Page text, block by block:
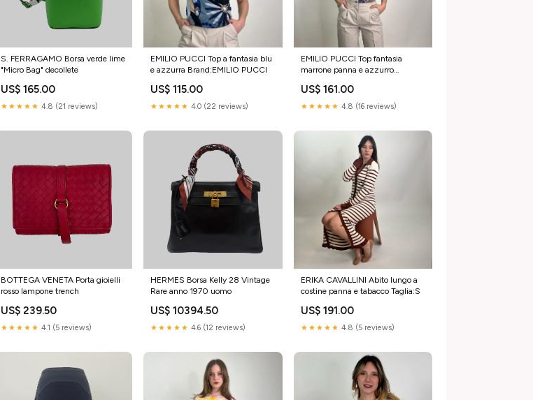
S. FERRAGAMO Borsa verde lime
"Micro Bag" decollete
US$ 165.00
★★★★★ 4.8 (21 reviews)
EMILIO PUCCI Top a fantasia blu
e azzurra Brand:EMILIO PUCCI
US$ 115.00
★★★★★ 4.0 (22 reviews)
EMILIO PUCCI Top fantasia
marrone panna e azzurro
US$ 161.00
★★★★★ 4.8 (16 reviews)
BOTTEGA VENETA Porta gioielli
rosso lampone trench
US$ 239.50
★★★★★ 4.1 (5 reviews)
HERMES Borsa Kelly 28 Vintage
Rare anno 1970 uomo
US$ 10394.50
★★★★★ 4.6 (12 reviews)
ERIKA CAVALLINI Abito lungo a
costine panna e tabacco Taglia:S
US$ 191.00
★★★★★ 4.8 (5 reviews)